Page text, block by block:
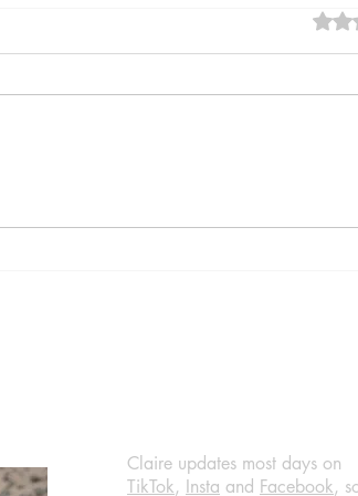
West Ihli, published by
Claire updates most days on
TikTok, Insta and Facebook,